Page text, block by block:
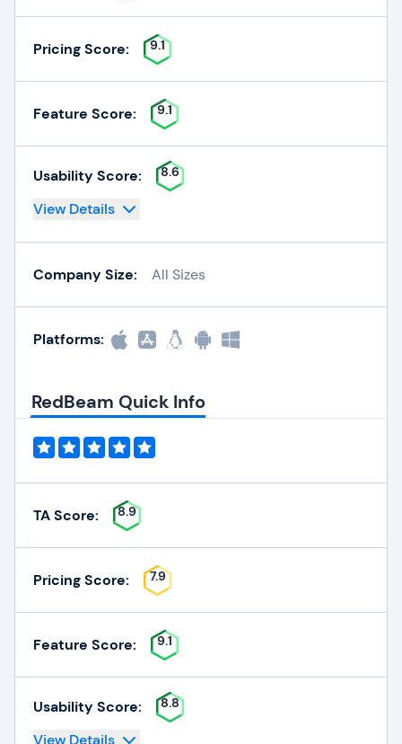
Pricing Score: 9.1
Feature Score: 9.1
Usability Score: 8.6
View Details
Company Size: All Sizes
Platforms:
RedBeam Quick Info
TA Score: 8.9
Pricing Score: 7.9
Feature Score: 9.1
Usability Score: 8.8
View Details